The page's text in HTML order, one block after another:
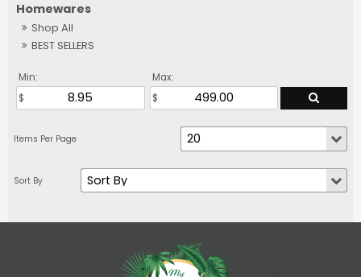
Homewares
Shop All
BEST SELLERS
Min: Max: